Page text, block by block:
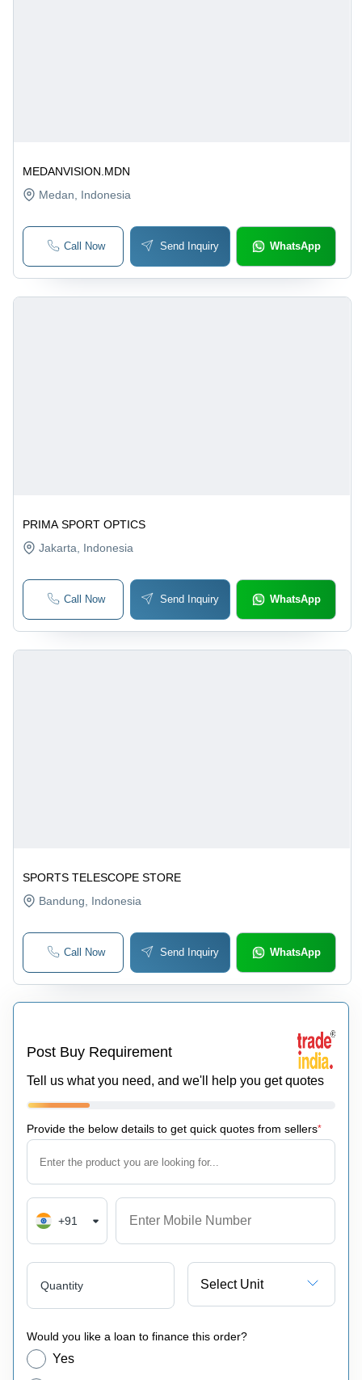
MEDANVISION.MDN
Medan, Indonesia
Call Now Send Inquiry WhatsApp
PRIMA SPORT OPTICS
Jakarta, Indonesia
Call Now Send Inquiry WhatsApp
SPORTS TELESCOPE STORE
Bandung , Indonesia
Call Now Send Inquiry WhatsApp
Post Buy Requirement
Tell us what you need, and we'll help you get quotes
Provide the below details to get quick quotes from sellers*
+91
Quantity Select Unit
Would you like a loan to finance this order?
Yes